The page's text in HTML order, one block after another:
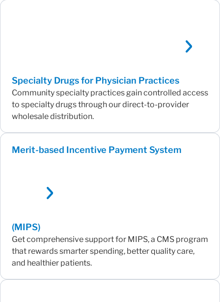
Specialty Drugs for Physician Practices
Community specialty practices gain controlled access
to specialty drugs through our direct-to-provider
wholesale distribution.
Merit-based Incentive Payment System
(MIPS)
Get comprehensive support for MIPS, a CMS program
that rewards smarter spending, better quality care,
and healthier patients.